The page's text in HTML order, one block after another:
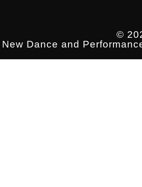
©
New Dance and